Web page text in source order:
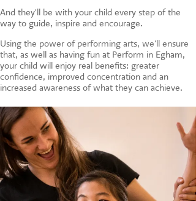
And they'll be with your child every step of the
way to guide, inspire and encourage.
Using the power of performing arts, we'll ensure
that, as well as having fun at Perform in Egham,
your child will enjoy real benefits: greater
confidence, improved concentration and an
increased awareness of what they can achieve.